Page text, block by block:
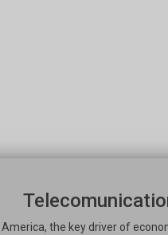
America, the key driver of